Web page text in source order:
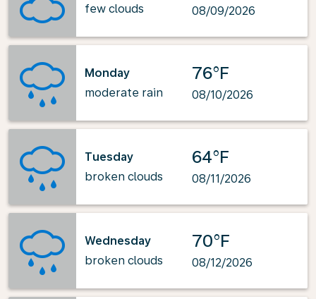
few clouds
08/09/2026
Monday
moderate rain
76°F
08/10/2026
Tuesday
broken clouds
64°F
08/11/2026
Wednesday
broken clouds
70°F
08/12/2026